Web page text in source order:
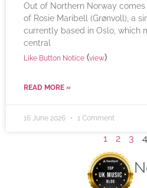
Out of Northern Norway
of Rosie Maribell (Grønvoll), a
currently based in Oslo, which
central
Like Button Notice (view)
READ MORE »
16 June 2026 1 Comment
1 2 3 4